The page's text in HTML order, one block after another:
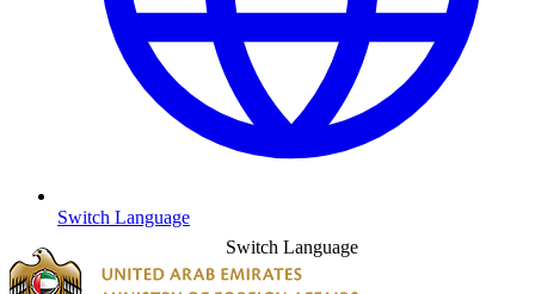
Switch Language
Switch Language